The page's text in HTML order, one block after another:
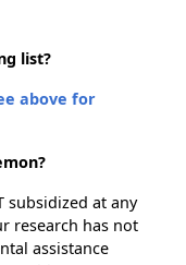
list?
above for
subsidized at any
research has not
assistance